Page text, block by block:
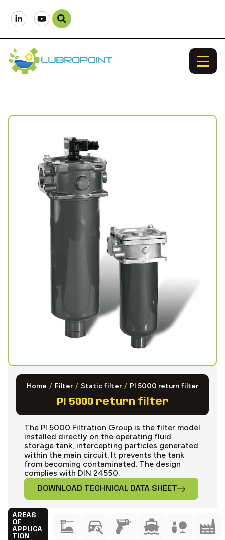
Home / Filter / Static filter / PI 5000 return filter
PI 5000 return filter
The PI 5000 Filtration Group is the filter model
installed directly on the operating fluid
storage tank, intercepting particles generated
within the main circuit. It prevents the tank
from becoming contaminated. The design
complies with DIN 24550.
DOWNLOAD TECHNICAL DATA SHEET
AREAS
OF
APPLICA
TION